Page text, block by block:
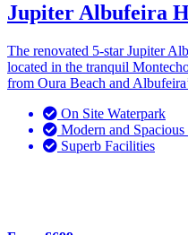
Jupiter Albufeira
The renovated 5-star Jupiter
located in the tranquil
from Oura Beach and
On Site Waterpark
Modern and Spacious
Superb Facilities